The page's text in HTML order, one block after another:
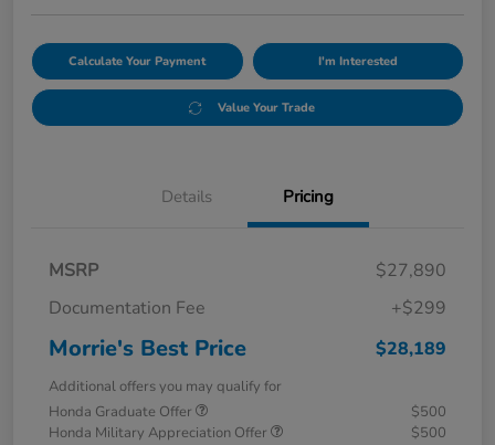
Calculate Your Payment I'm Interested
Value Your Trade
Details Pricing
MSRP
$27,890
Documentation Fee
+$299
Morrie's Best Price $28,189
Additional offers you may qualify for
Honda Graduate Offer
$500
Honda Military Appreciation Offer
$500